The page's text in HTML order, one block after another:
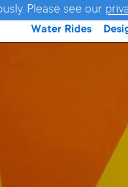
Water Rides
Please see our